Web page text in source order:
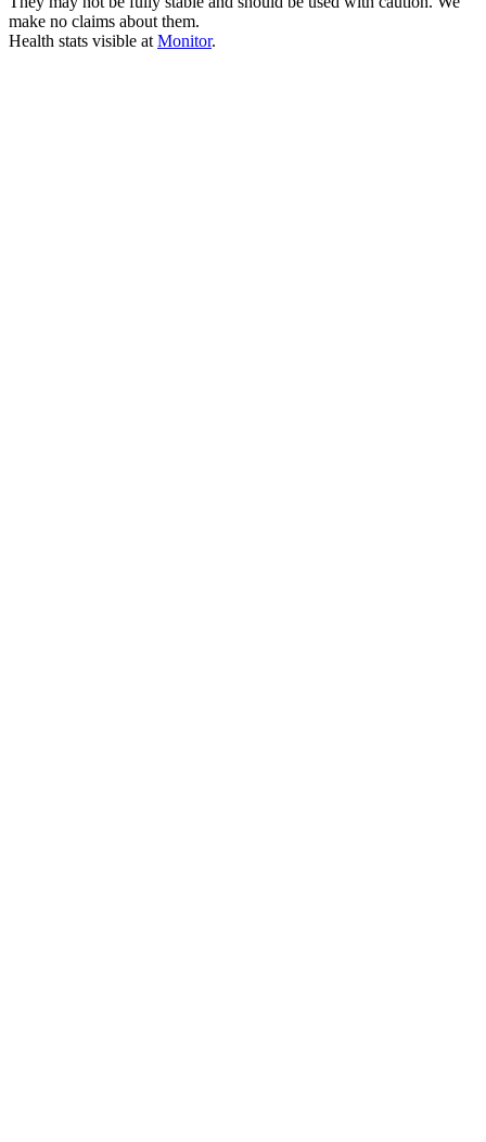
make no claims about them.
Health stats visible at Monitor.